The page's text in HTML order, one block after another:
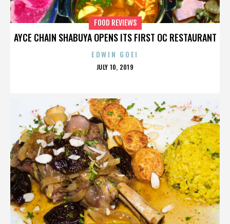
AYCE CHAIN SHABUYA OPENS ITS FIRST OC RESTAURANT
FOOD REVIEWS
EDWIN GOEI
POSTED
JULY 10, 2019